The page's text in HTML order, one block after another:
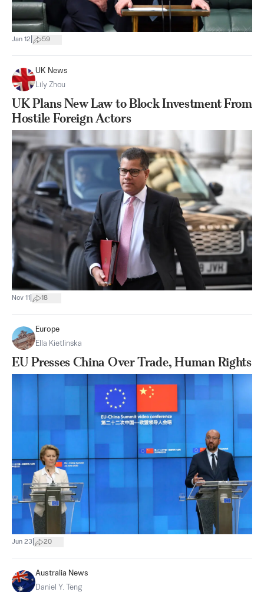
Jan 12 59
UK News
Lily Zhou
UK Plans New Law to Block Investment From
Hostile Foreign Actors
Nov 11 18
Europe
Ella Kietlinska
EU Presses China Over Trade, Human Rights
Jun 23 20
Australia News
Daniel Y. Teng